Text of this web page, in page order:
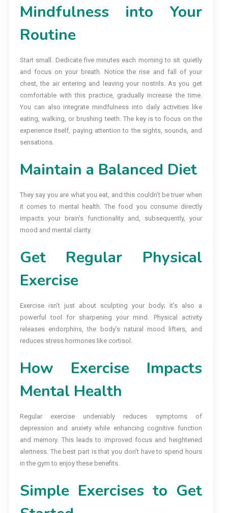
Mindfulness into Your
Routine
Start small. Dedicate five minutes each morning to sit quietly
and focus on your breath. Notice the rise and fall of your
chest, the air entering and leaving your nostrils. As you get
comfortable with this practice, gradually increase the time.
You can also integrate mindfulness into daily activities like
eating, walking, or brushing teeth. The key is to focus on the
experience itself, paying attention to the sights, sounds, and
sensations.
Maintain a Balanced Diet
They say you are what you eat, and this couldn’t be truer when
it comes to mental health. The food you consume directly
impacts your brain’s functionality and, subsequently, your
mood and mental clarity.
Get Regular Physical
Exercise
Exercise isn’t just about sculpting your body; it’s also a
powerful tool for sharpening your mind. Physical activity
releases endorphins, the body’s natural mood lifters, and
reduces stress hormones like cortisol.
How Exercise Impacts
Mental Health
Regular exercise undeniably reduces symptoms of
depression and anxiety while enhancing cognitive function
and memory. This leads to improved focus and heightened
alertness. The best part is that you don’t have to spend hours
in the gym to enjoy these benefits.
Simple Exercises to Get